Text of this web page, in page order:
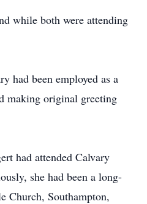
while both were attending
had been employed as a
making original greeting
had attended Calvary
she had been a long-
Church, Southampton,